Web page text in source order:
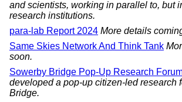
and scientists, working in parallel to, but
research institutions.
para-lab Report 2024 More details
Same Skies Network And Think Tank
soon.
Sowerby Bridge Pop-Up Research
developed a pop-up citizen-led research
Bridge.